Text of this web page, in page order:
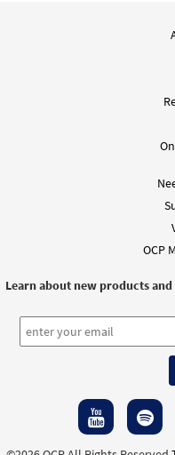
OCP
Learn about new products